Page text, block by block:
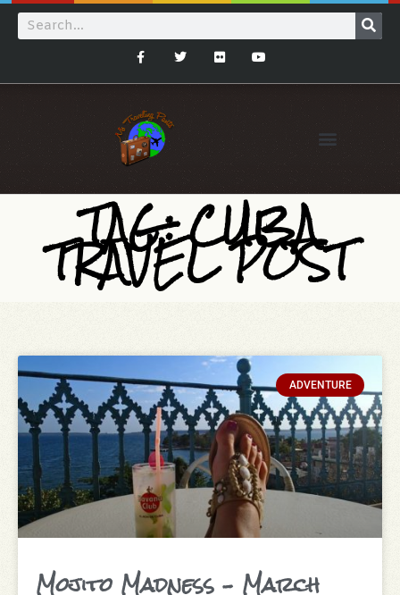
TAG: CUBA
TRAVEL POST
ADVENTURE
Mojito Madness – March